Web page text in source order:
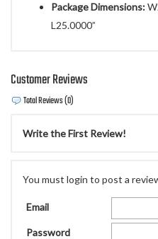
Package Dimensions:
L25.0000”
Customer Reviews
Total Reviews (0)
Write the First Review!
You must login to post a
Email
Password